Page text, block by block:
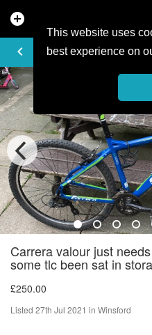
This website uses
best experience on
add_circle
keyboard_arrow_left
AD
Carrera valour just
some tlc been sat in
£250.00
Listed 27th Jul 2021 in Winsford